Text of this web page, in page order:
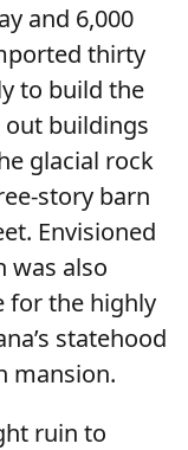
and 6,000
thirty
to build the
out buildings
glacial rock
story barn
Envisioned
was also
for the highly
statehood
mansion.
ruin to